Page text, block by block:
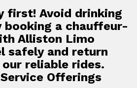
first! Avoid drinking
booking a chauffeur-
Alliston Limo
safely and return
reliable rides.
Offerings